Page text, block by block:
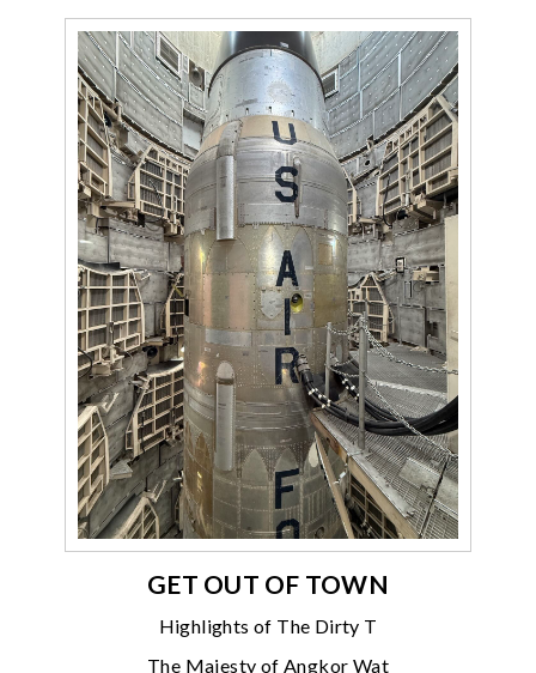
GET OUT OF TOWN
Highlights of The Dirty T
The Majesty of Angkor Wat